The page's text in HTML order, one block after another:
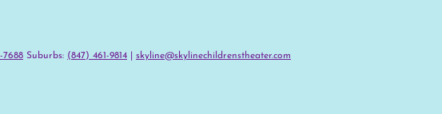
7688 ‪Suburbs: (847) 461-9814‬ skyline@skylinechildrenstheater.com